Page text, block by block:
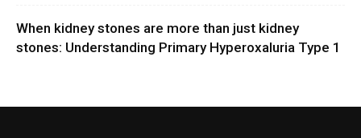
When kidney stones are more than just kidney
stones: Understanding Primary Hyperoxaluria Type 1